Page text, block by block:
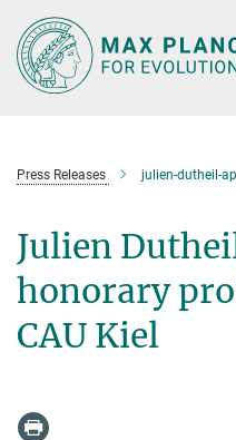
Main-
Content
Press Releases julien-dutheil-
Julien
honorary
CAU Kiel